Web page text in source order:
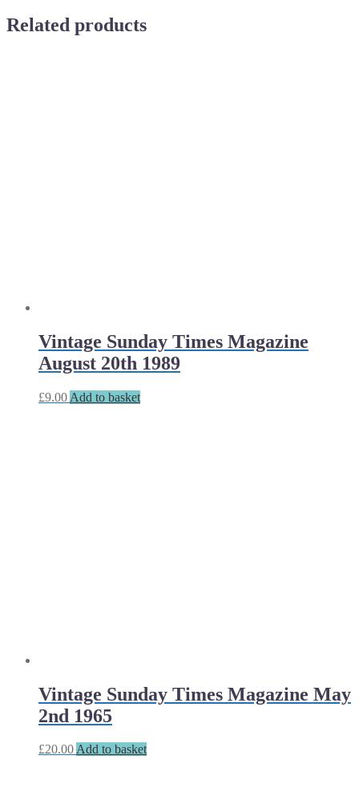
Related products
Vintage Sunday Times Magazine
August 20th 1989
£9.00 Add to basket
Vintage Sunday Times Magazine May
2nd 1965
£20.00Add to basket